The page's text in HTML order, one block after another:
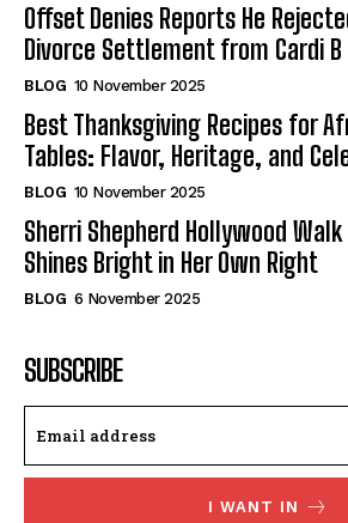
Offset Denies Reports He
Divorce Settlement from Cardi B
BLOG 10 November 2025
Best Thanksgiving Recipes for
Tables: Flavor, Heritage, and
BLOG 10 November 2025
Sherri Shepherd Hollywood
Shines Bright in Her Own Right
BLOG 6 November 2025
SUBSCRIBE
I WANT IN